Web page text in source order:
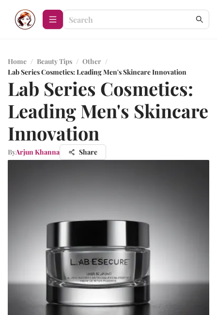
Home / Beauty Tips / Other /
Lab Series Cosmetics: Leading Men's Skincare Innovation
Lab Series Cosmetics:
Leading Men's Skincare
Innovation
ByArjun Khanna Share